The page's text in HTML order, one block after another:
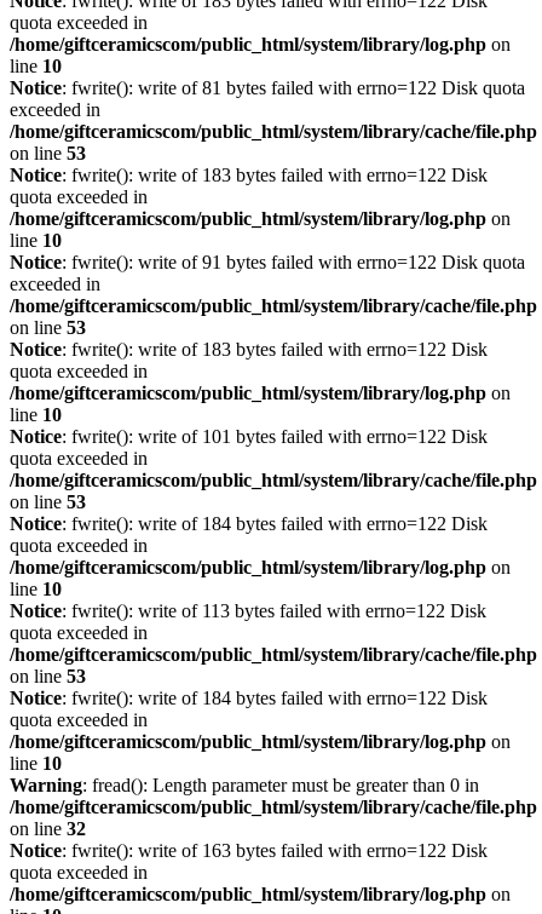
quota exceeded in
/home/giftceramicscom/public_html/system/library/log.php on
line 10
Notice: fwrite(): write of 81 bytes failed with errno=122 Disk quota
exceeded in
/home/giftceramicscom/public_html/system/library/cache/file.php
on line 53
Notice: fwrite(): write of 183 bytes failed with errno=122 Disk
quota exceeded in
/home/giftceramicscom/public_html/system/library/log.php on
line 10
Notice: fwrite(): write of 91 bytes failed with errno=122 Disk quota
exceeded in
/home/giftceramicscom/public_html/system/library/cache/file.php
on line 53
Notice: fwrite(): write of 183 bytes failed with errno=122 Disk
quota exceeded in
/home/giftceramicscom/public_html/system/library/log.php on
line 10
Notice: fwrite(): write of 101 bytes failed with errno=122 Disk
quota exceeded in
/home/giftceramicscom/public_html/system/library/cache/file.php
on line 53
Notice: fwrite(): write of 184 bytes failed with errno=122 Disk
quota exceeded in
/home/giftceramicscom/public_html/system/library/log.php on
line 10
Notice: fwrite(): write of 113 bytes failed with errno=122 Disk
quota exceeded in
/home/giftceramicscom/public_html/system/library/cache/file.php
on line 53
Notice: fwrite(): write of 184 bytes failed with errno=122 Disk
quota exceeded in
/home/giftceramicscom/public_html/system/library/log.php on
line 10
Warning: fread(): Length parameter must be greater than 0 in
/home/giftceramicscom/public_html/system/library/cache/file.php
on line 32
Notice: fwrite(): write of 163 bytes failed with errno=122 Disk
quota exceeded in
/home/giftceramicscom/public_html/system/library/log.php on